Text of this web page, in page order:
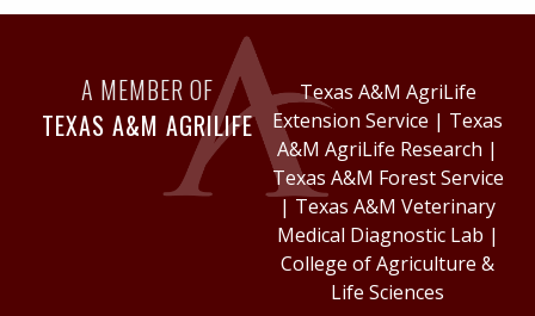
A MEMBER OF
TEXAS A&M AGRILIFE
Texas A&M AgriLife
Extension Service | Texas
A&M AgriLife Research |
Texas A&M Forest Service
| Texas A&M Veterinary
Medical Diagnostic Lab |
College of Agriculture &
Life Sciences